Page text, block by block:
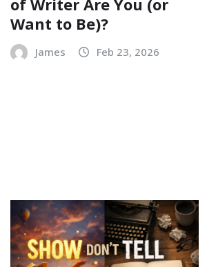
Want to Be)?
James Feb 23, 2026